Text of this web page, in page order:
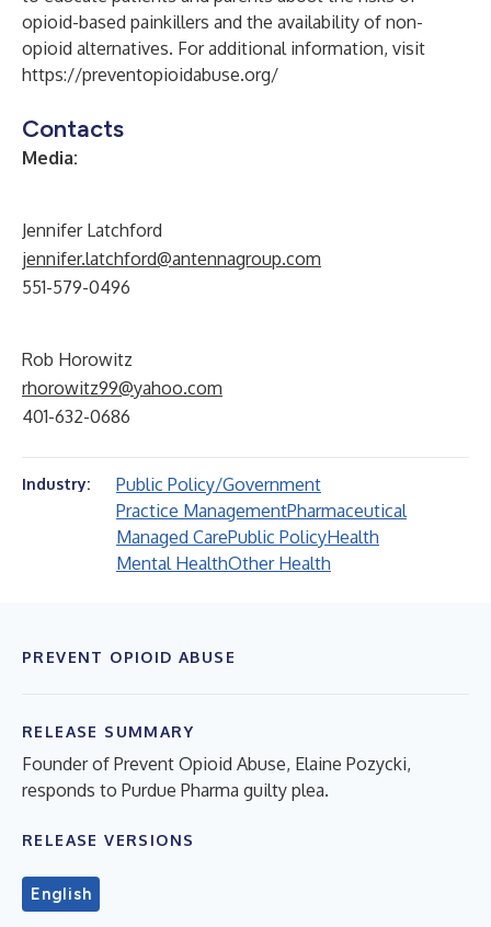
opioid-based painkillers and the availability of non-
opioid alternatives. For additional information, visit
https://preventopioidabuse.org/
Contacts
Media:
Jennifer Latchford
jennifer.latchford@antennagroup.com
551-579-0496
Rob Horowitz
rhorowitz99@yahoo.com
401-632-0686
Industry:
Public Policy/Government
Practice ManagementPharmaceutical
Managed CarePublic PolicyHealth
Mental HealthOther Health
PREVENT OPIOID ABUSE
RELEASE SUMMARY
Founder of Prevent Opioid Abuse, Elaine Pozycki,
responds to Purdue Pharma guilty plea.
RELEASE VERSIONS
English